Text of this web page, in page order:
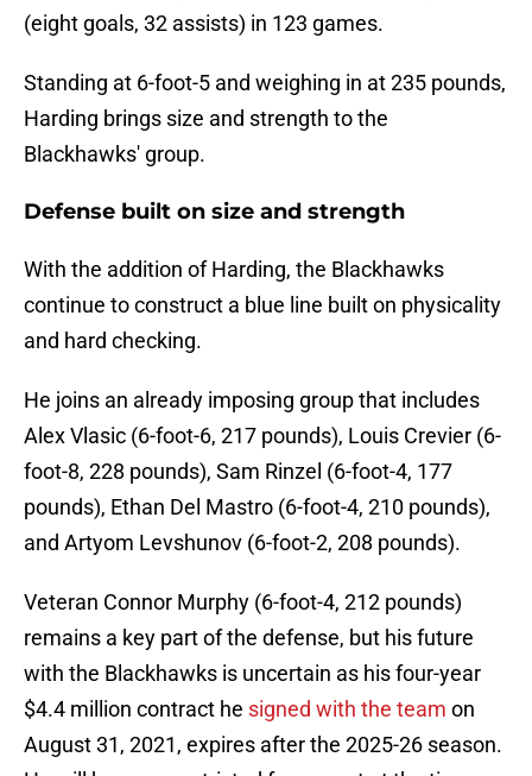
(eight goals, 32 assists) in 123 games.
Standing at 6-foot-5 and weighing in at 235 pounds,
Harding brings size and strength to the
Blackhawks' group.
Defense built on size and strength
With the addition of Harding, the Blackhawks
continue to construct a blue line built on physicality
and hard checking.
He joins an already imposing group that includes
Alex Vlasic (6-foot-6, 217 pounds), Louis Crevier (6-
foot-8, 228 pounds), Sam Rinzel (6-foot-4, 177
pounds), Ethan Del Mastro (6-foot-4, 210 pounds),
and Artyom Levshunov (6-foot-2, 208 pounds).
Veteran Connor Murphy (6-foot-4, 212 pounds)
remains a key part of the defense, but his future
with the Blackhawks is uncertain as his four-year
$4.4 million contract he signed with the team on
August 31, 2021, expires after the 2025-26 season.